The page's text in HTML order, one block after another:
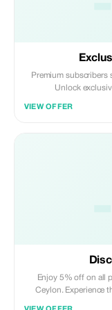
Premium subscribers
Unlock
VIEW OFFER
Enjoy 5% off on all
Ceylon. Experience